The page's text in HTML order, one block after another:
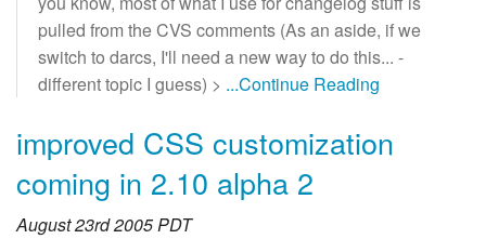
pulled from the CVS comments (As an aside, if we
switch to darcs, I'll need a new way to do this... -
different topic I guess) > ...Continue Reading
improved CSS customization
coming in 2.10 alpha 2
August 23rd 2005 PDT